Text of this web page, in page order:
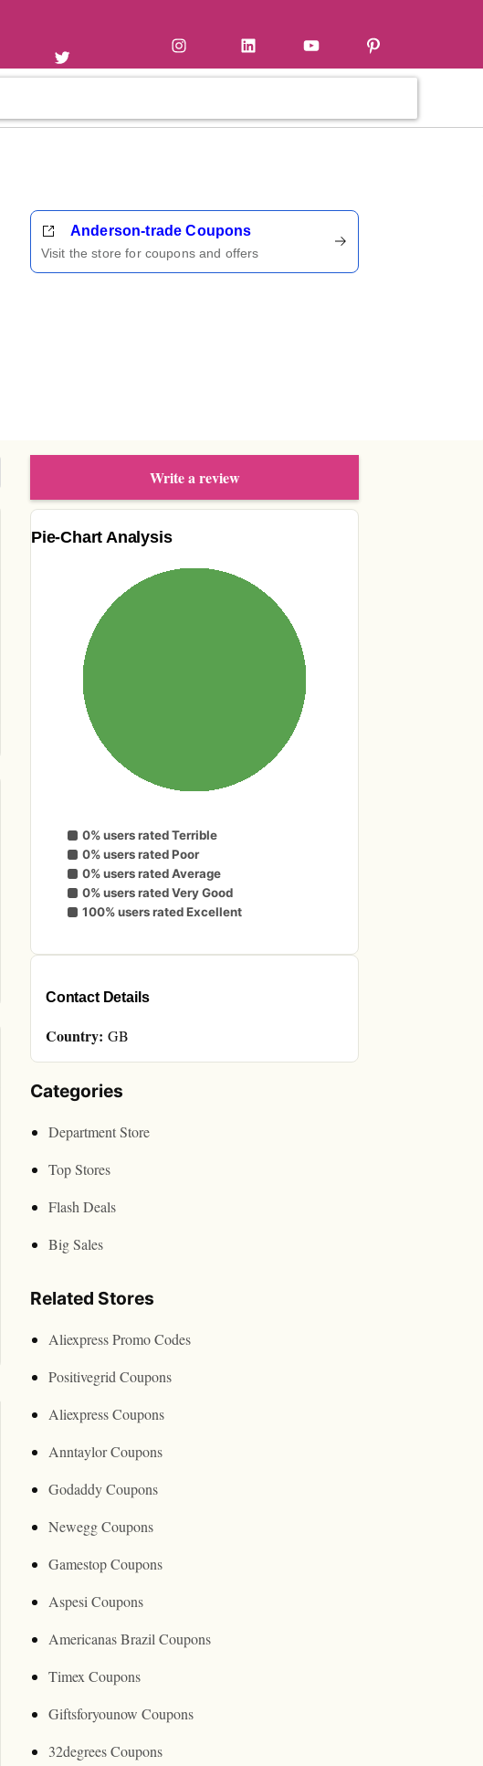
Anderson-trade Coupons
Visit the store for coupons and offers
Write a review
Pie-Chart Analysis
0% users rated Terrible
0% users rated Poor
0% users rated Average
0% users rated Very Good
100% users rated Excellent
Contact Details
Country: GB
Categories
Department Store
Top Stores
Flash Deals
Big Sales
Related Stores
Aliexpress Promo Codes
Positivegrid Coupons
Aliexpress Coupons
Anntaylor Coupons
Godaddy Coupons
Newegg Coupons
Gamestop Coupons
Aspesi Coupons
Americanas Brazil Coupons
Timex Coupons
Giftsforyounow Coupons
32degrees Coupons